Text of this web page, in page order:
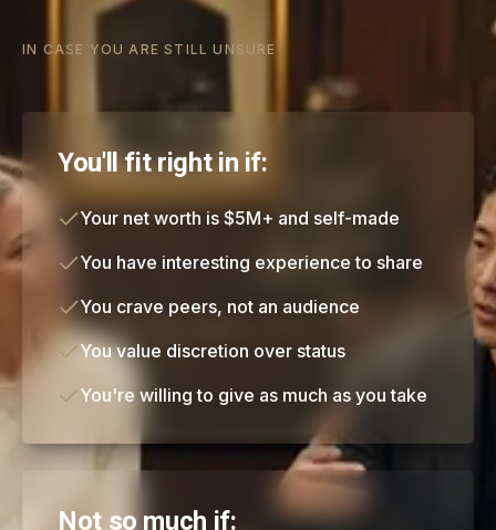
IN CASE YOU ARE STILL UNSURE
You'll fit right in if:
Your net worth is $5M+ and self-made
You have interesting experience to share
You crave peers, not an audience
You value discretion over status
You're willing to give as much as you take
Not so much if: